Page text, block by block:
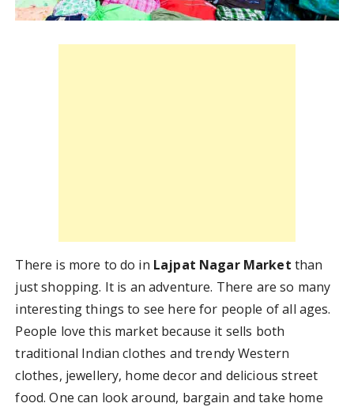
There is more to do in Lajpat Nagar Market than
just shopping. It is an adventure. There are so many
interesting things to see here for people of all ages.
People love this market because it sells both
traditional Indian clothes and trendy Western
clothes, jewellery, home decor and delicious street
food. One can look around, bargain and take home